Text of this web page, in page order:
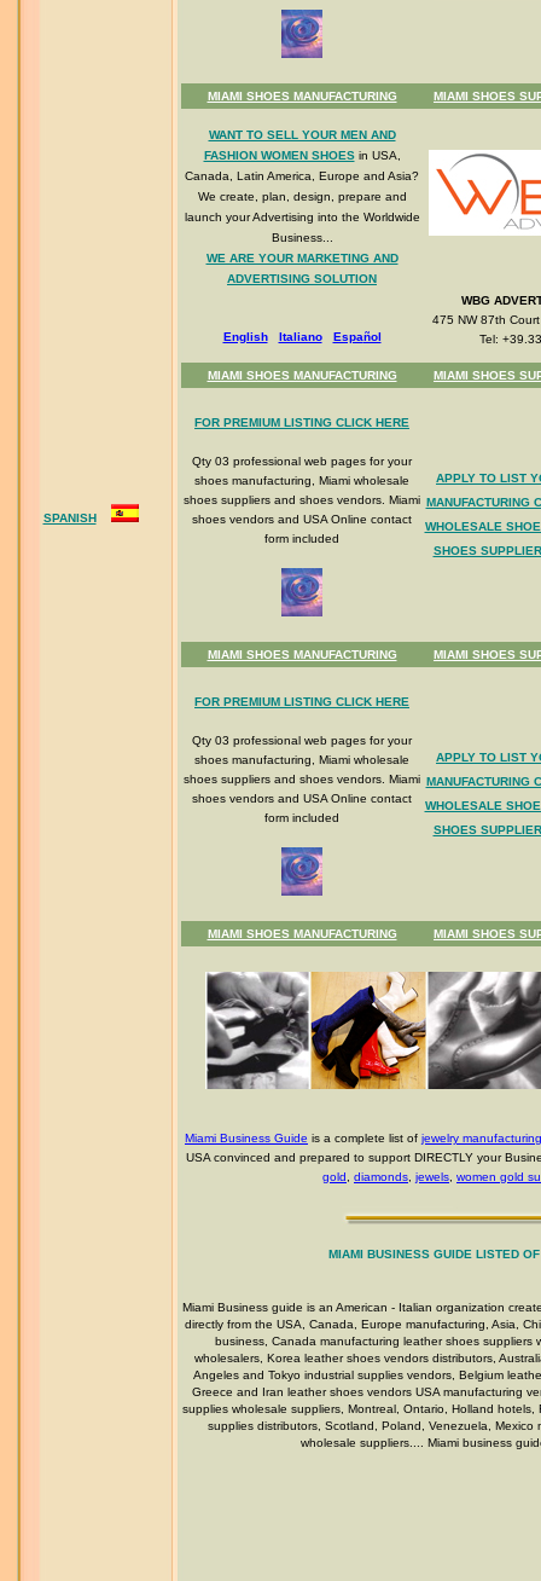
MIAMI SHOES MANUFACTURING MIAMI SHOES
WANT TO SELL YOUR MEN AND
FASHION WOMEN SHOESin USA,
Canada, Latin America, Europe and Asia?
We create, plan, design, prepare and
launch your Advertising into the Worldwide
Business...
WE ARE YOUR MARKETING AND
ADVERTISING SOLUTION
English Italiano Español
WBG
475 NW 87th
Tel:
MIAMI SHOES MANUFACTURING MIAMI SHOES
SPANISH
FOR PREMIUM LISTING CLICK HERE
Qty 03 professional web pages for your
shoes manufacturing, Miami wholesale
shoes suppliers and shoes vendors. Miami
shoes vendors and USA Online contact
form included
APPLY TO LIST
MANUFACTURING
WHOLESALE
SHOES
MIAMI SHOES MANUFACTURING MIAMI SHOES
FOR PREMIUM LISTING CLICK HERE
Qty 03 professional web pages for your
shoes manufacturing, Miami wholesale
shoes suppliers and shoes vendors. Miami
shoes vendors and USA Online contact
form included
APPLY TO LIST
MANUFACTURING
WHOLESALE
SHOES
MIAMI SHOES MANUFACTURING MIAMI SHOES
Miami Business Guide is a complete list of jewelry manufacturing
USA convinced and prepared to support DIRECTLY your
gold
diamonds jewels women gold
MIAMI BUSINESS GUIDE LISTED
Miami Business guide is an American - Italian organization
directly from the USA, Canada, Europe manufacturing, Asia,
business, Canada manufacturing leather shoes suppliers
wholesalers, Korea leather shoes vendors distributors,
Angeles and Tokyo industrial supplies vendors, Belgium
Greece and Iran leather shoes vendors USA manufacturing
supplies wholesale suppliers, Montreal, Ontario, Holland
supplies distributors, Scotland, Poland, Venezuela,
wholesale suppliers.... Miami business